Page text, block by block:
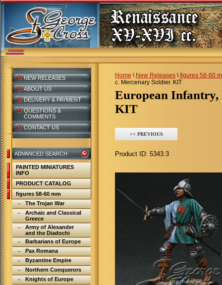
Home \ New Releases \figures 58-60
c. Mercenary Soldier. KIT
European Infantry, late 15 c. Mercenary Soldier.
KIT
<< PREVIOUS
Product ID: 5343.3
NEW RELEASES
ABOUT US
DELIVERY & PAYMENT
QUESTIONS &
COMMENTS
CONTACT US
ADVANCED SEARCH
PAINTED MINIATURES
INFO
PRODUCT CATALOG
figures 58-60 mm
The Trojan War
Archaic and Classical
Greece
Army of Alexander
and the Diadochi
Barbarians of Europe
Pax Romana
Byzantine Empire
Northern Conquerors
Knights of Europe